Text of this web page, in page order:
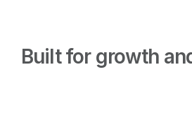
Built for growth